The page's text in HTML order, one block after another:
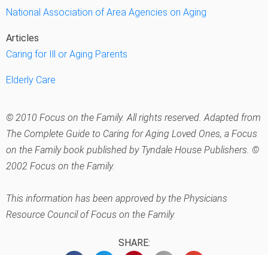
National Association of Area Agencies on Aging
Articles
Caring for Ill or Aging Parents
Elderly Care
© 2010 Focus on the Family. All rights reserved. Adapted from
The Complete Guide to Caring for Aging Loved Ones, a Focus
on the Family book published by Tyndale House Publishers. ©
2002 Focus on the Family.
This information has been approved by the Physicians
Resource Council of Focus on the Family.
SHARE: